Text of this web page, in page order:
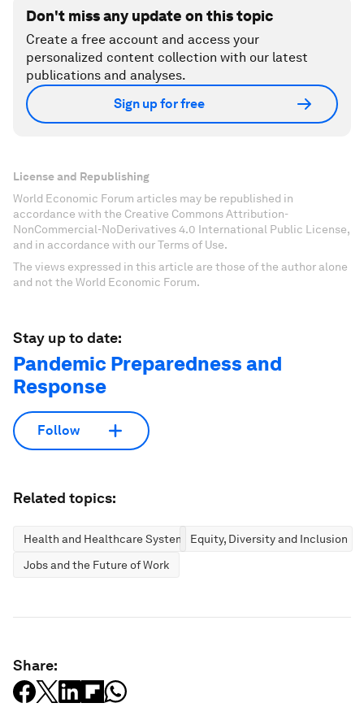
Don't miss any update on this topic
Create a free account and access your
personalized content collection with our latest
publications and analyses.
Sign up for free
License and Republishing
World Economic Forum articles may be republished in
accordance with the Creative Commons Attribution-
NonCommercial-NoDerivatives 4.0 International Public License,
and in accordance with our Terms of Use.
The views expressed in this article are those of the author alone
and not the World Economic Forum.
Stay up to date:
Pandemic Preparedness and
Response
Follow
Related topics:
Health and Healthcare Systems Equity, Diversity and Inclusion
Jobs and the Future of Work
Share: